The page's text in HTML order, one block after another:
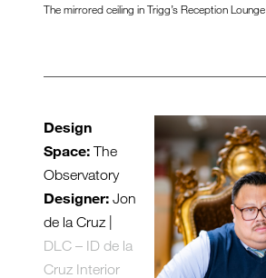
The mirrored ceiling in Trigg’s Reception Lounge
Design
Space: The
Observatory
Designer: Jon
de la Cruz |
DLC – ID de la
Cruz Interior